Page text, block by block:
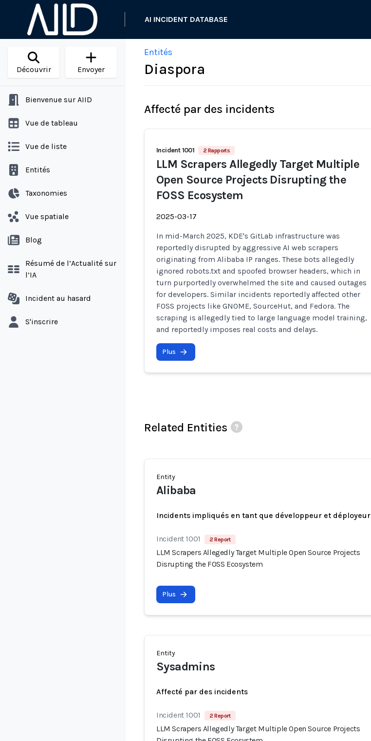
AI INCIDENT DATABASE
Découvrir Envoyer
Bienvenue sur AIID
Vue de tableau
Vue de liste
Entités
Taxonomies
Vue spatiale
Blog
Résumé de l’Actualité sur
l’IA
Incident au hasard
S'inscrire
Entités
Diaspora
Affecté par des incidents
Incident 1001 2 Rapports
LLM Scrapers Allegedly Target Multiple
Open Source Projects Disrupting the
FOSS Ecosystem
2025-03-17
In mid-March 2025, KDE's GitLab infrastructure was
reportedly disrupted by aggressive AI web scrapers
originating from Alibaba IP ranges. These bots allegedly
ignored robots.txt and spoofed browser headers, which in
turn purportedly overwhelmed the site and caused outages
for developers. Similar incidents reportedly affected other
FOSS projects like GNOME, SourceHut, and Fedora. The
scraping is allegedly tied to large language model training,
and reportedly imposes real costs and delays.
Plus
Related Entities
Entity
Alibaba
Incidents impliqués en tant que développeur et déployeur
Incident 1001 2 Report
LLM Scrapers Allegedly Target Multiple Open Source Projects
Disrupting the FOSS Ecosystem
Plus
Entity
Sysadmins
Affecté par des incidents
Incident 1001 2 Report
LLM Scrapers Allegedly Target Multiple Open Source Projects